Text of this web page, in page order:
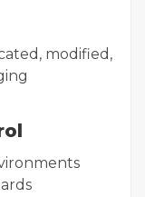
modified,